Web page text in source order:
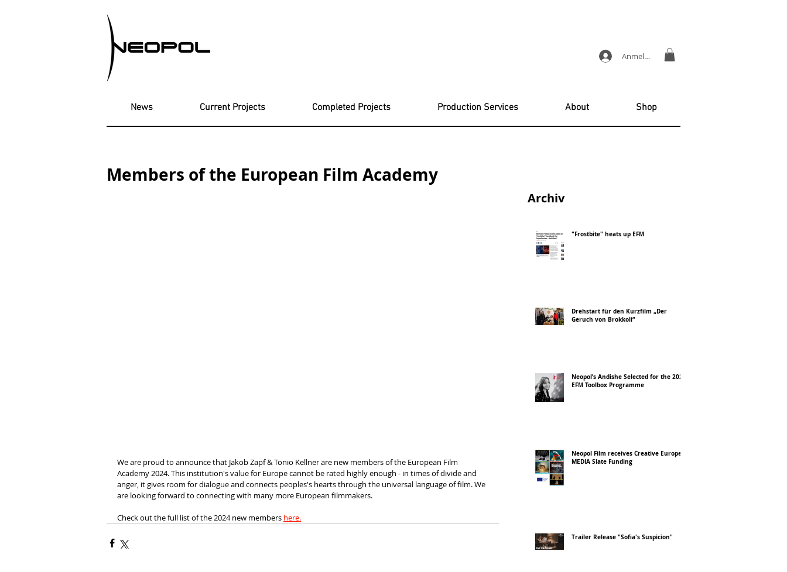
Anmelden
News Current Projects Completed Projects Production Services About Shop
Members of the European Film Academy
We are proud to announce that Jakob Zapf & Tonio Kellner are new members of the European Film
Academy 2024. This institution's value for Europe cannot be rated highly enough - in times of divide and
anger, it gives room for dialogue and connects peoples's hearts through the universal language of film. We
are looking forward to connecting with many more European filmmakers.
Check out the full list of the 2024 new members here.
Archiv
"Frostbite" heats up EFM
Drehstart für den Kurzfilm „Der
Geruch von Brokkoli“
Neopol’s Andishe Selected for the 2026
EFM Toolbox Programme
Neopol Film receives Creative Europe
MEDIA Slate Funding
Trailer Release "Sofia's Suspicion"